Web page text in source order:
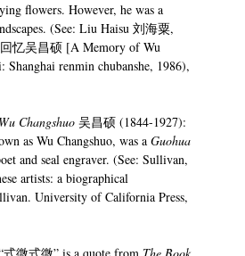
flowers. However, he was a
(See: Liu Haisu 刘海粟,
回忆吴昌硕 [A Memory of Wu
Shanghai renmin chubanshe, 1986),
Wu Changshuo吴昌硕 (1844-1927):
as Wu Changshuo, was aGuohua
and seal engraver. (See: Sullivan,
artists: a biographical
University of California Press,